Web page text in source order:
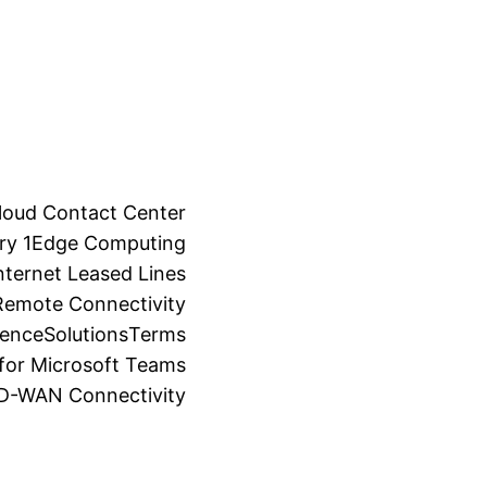
Contact Center
1Edge Computing
Leased Lines
Connectivity
SolutionsTerms
Microsoft Teams
WAN Connectivity